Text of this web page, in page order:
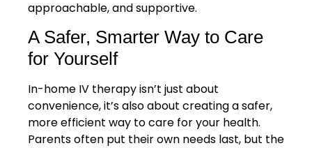
approachable, and supportive.
A Safer, Smarter Way to Care
for Yourself
In-home IV therapy isn’t just about
convenience, it’s also about creating a safer,
more efficient way to care for your health.
Parents often put their own needs last, but the